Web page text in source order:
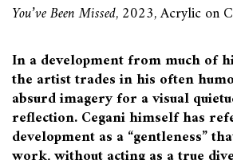
You’ve Been Missed, 2023, Acrylic on
In a development from much of
the artist trades in his often
absurd imagery for a visual
reflection. Cegani himself has
development as a “gentleness”